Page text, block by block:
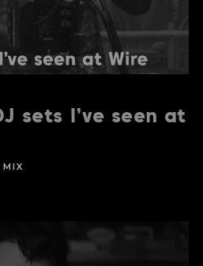
sets I’ve seen at